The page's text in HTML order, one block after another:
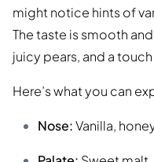
might notice hints of
The taste is smooth
juicy pears, and a
Here’s what you can
Nose:Vanilla,